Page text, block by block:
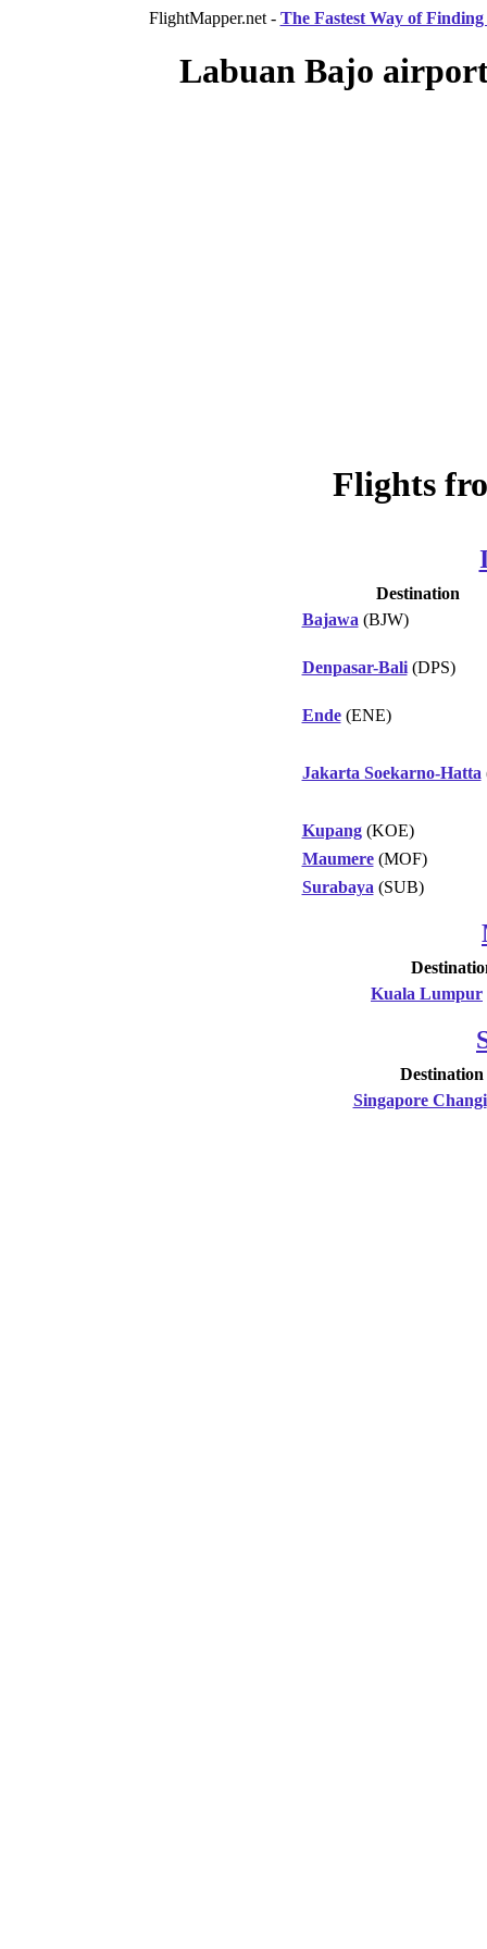
FlightMapper.net - The Fastest Way of
Labuan Bajo
Flights
Destination
Bajawa (BJW)
Denpasar-Bali(DPS)
Ende(ENE)
Jakarta Soekarno-Hatta
Kupang(KOE)
Maumere(MOF)
Surabaya (SUB)
Kuala Lumpur
Destination
Singapore Changi